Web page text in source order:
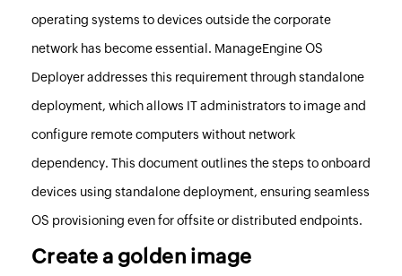
operating systems to devices outside the corporate
network has become essential. ManageEngine OS
Deployer addresses this requirement through standalone
deployment, which allows IT administrators to image and
configure remote computers without network
dependency. This document outlines the steps to onboard
devices using standalone deployment, ensuring seamless
OS provisioning even for offsite or distributed endpoints.
Create a golden image